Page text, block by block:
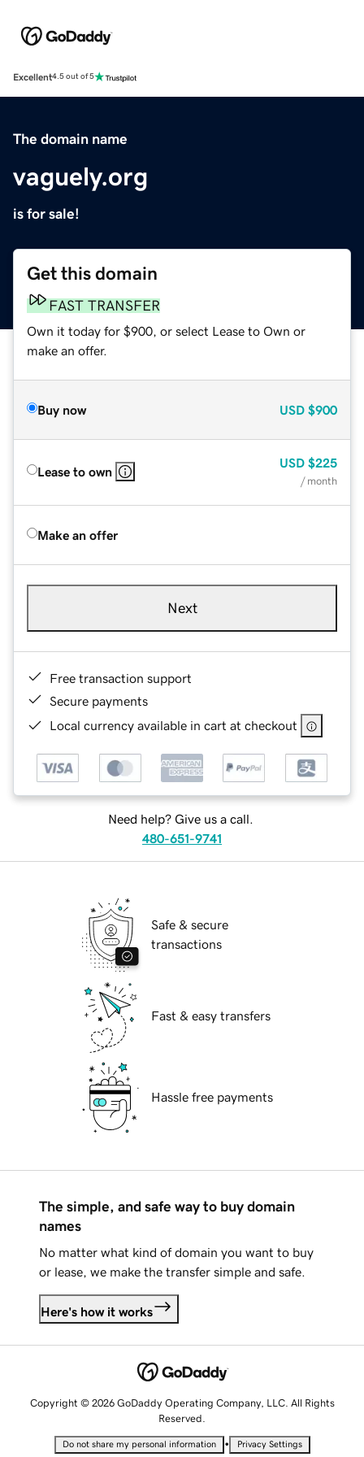
Excellent4.5 out of 5
The domain name
vaguely.org
is for sale!
Get this domain
FAST TRANSFER
Own it today for $900, or select Lease to Own or
make an offer.
Buy now USD $900
Lease to own
USD $225
/ month
Make an offer
Next
Free transaction support
Secure payments
Local currency available in cart at checkout
Need help? Give us a call.
480-651-9741
Safe & secure
transactions
Fast & easy transfers
Hassle free payments
The simple, and safe way to buy domain
names
No matter what kind of domain you want to buy
or lease, we make the transfer simple and safe.
Here's how it works
Copyright © 2026 GoDaddy Operating Company, LLC. All Rights
Reserved.
Do not share my personal information • Privacy Settings